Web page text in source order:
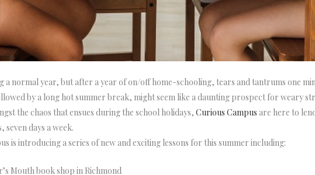
normal year, but after a year of on/off home-schooling, tears and tantrums one
by a long hot summer break, might seem like a daunting prospect for weary
the chaos that ensues during the school holidays, Curious Campus are here to
days a week.
is introducing a series of new and exciting lessons for this summer including:
Mouth book shop in Richmond